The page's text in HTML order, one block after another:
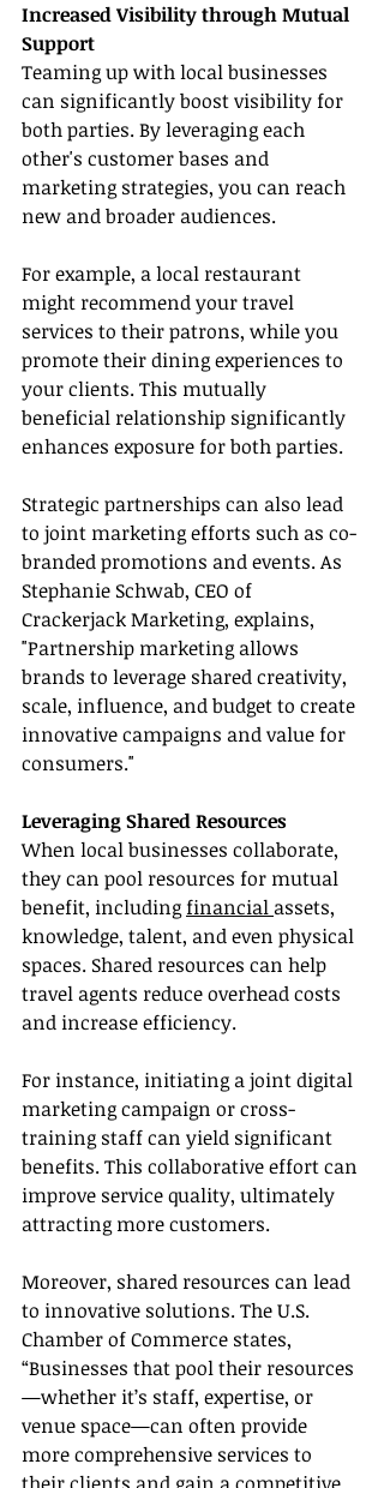
Increased Visibility through Mutual
Support
Teaming up with local businesses
can significantly boost visibility for
both parties. By leveraging each
other's customer bases and
marketing strategies, you can reach
new and broader audiences.
For example, a local restaurant
might recommend your travel
services to their patrons, while you
promote their dining experiences to
your clients. This mutually
beneficial relationship significantly
enhances exposure for both parties.
Strategic partnerships can also lead
to joint marketing efforts such as co-
branded promotions and events. As
Stephanie Schwab, CEO of
Crackerjack Marketing, explains,
"Partnership marketing allows
brands to leverage shared creativity,
scale, influence, and budget to create
innovative campaigns and value for
consumers."
Leveraging Shared Resources
When local businesses collaborate,
they can pool resources for mutual
benefit, including financial assets,
knowledge, talent, and even physical
spaces. Shared resources can help
travel agents reduce overhead costs
and increase efficiency.
For instance, initiating a joint digital
marketing campaign or cross-
training staff can yield significant
benefits. This collaborative effort can
improve service quality, ultimately
attracting more customers.
Moreover, shared resources can lead
to innovative solutions. The U.S.
Chamber of Commerce states,
“Businesses that pool their resources
—whether it’s staff, expertise, or
venue space—can often provide
more comprehensive services to